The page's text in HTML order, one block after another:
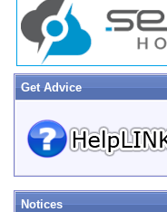
Get Advice
Notices